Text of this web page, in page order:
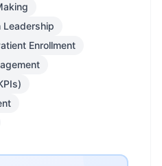
Leadership
Enrollment